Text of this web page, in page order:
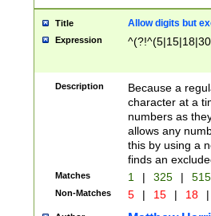
Title Allow digits but
Expression
Description
Because a
character at a
numbers as
allows any
this by using a
finds an
Matches 1 | 325 |
Non-Matches 5 | 15 | 18 |